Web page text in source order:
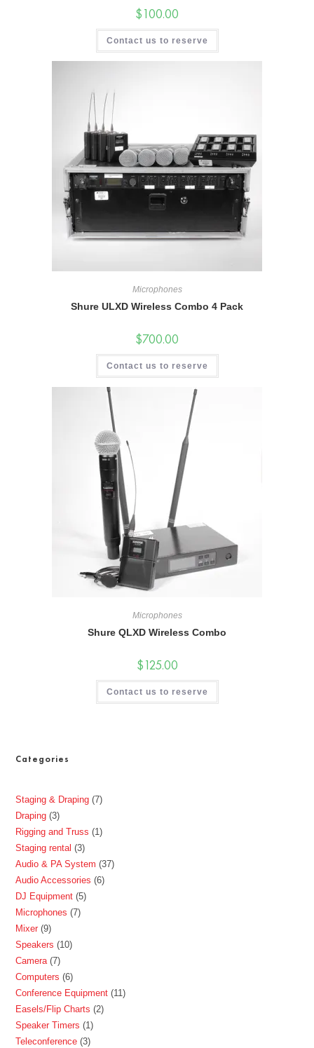
$100.00
Contact us to reserve
Microphones
Shure ULXD Wireless Combo 4 Pack
$700.00
Contact us to reserve
Microphones
Shure QLXD Wireless Combo
$125.00
Contact us to reserve
Categories
Staging & Draping 7
Draping 3
Rigging and Truss
1
Staging rental
3
Audio & PA System
37
Audio Accessories
6
DJ Equipment 5
Microphones
7
Mixer 9
Speakers
10
Camera 7
Computers
6
Conference Equipment 11
Easels/Flip Charts
2
Speaker Timers
1
Teleconference 3